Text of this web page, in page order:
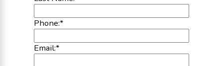
Phone:*
Email:*